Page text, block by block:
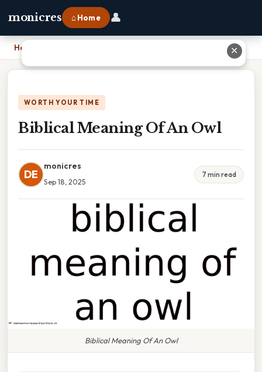
monicres ⌂ Home 👤
Home
WORTH YOUR TIME
Biblical Meaning Of An Owl
DE
monicres
Sep 18, 2025
7 min read
Biblical Meaning Of An Owl
✕